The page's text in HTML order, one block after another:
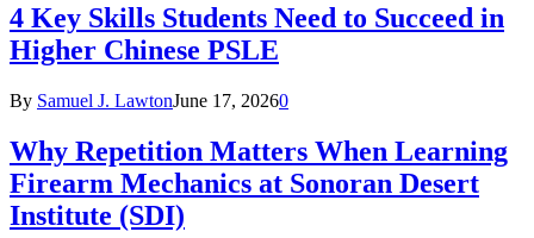
4 Key Skills Students Need to Succeed in
Higher Chinese PSLE
By Samuel J. LawtonJune 17, 20260
Why Repetition Matters When Learning
Firearm Mechanics at Sonoran Desert
Institute (SDI)